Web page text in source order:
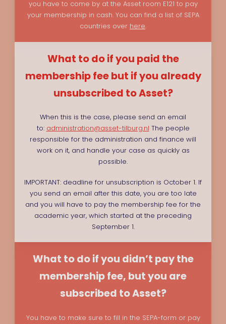
you have to come by at the Asset room E121 to pay
your membership in cash. You can find a list of SEPA
countries over here.
What to do if you paid the
membership fee but if you already
unsubscribed to Asset?
When this is the case, please send an email
to: administration@asset-tilburg.nl
The people
responsible for the administration and finance will
work on it, and handle your case as quickly as
possible.
IMPORTANT: deadline for unsubscription is October 1. If
you send an email after this date, you are too late
and you will have to pay the membership fee for the
academic year, which started at the preceding
September 1.
What to do if you didn’t pay the
membership fee, but you are
subscribed to Asset?
You have to make sure to fill in the SEPA-form or pay